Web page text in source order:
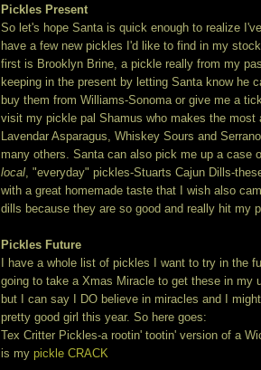
Pickles Present
So let's hope Santa is quick enough to realize
have a few new pickles I'd like to find in my
first is Brooklyn Brine, a pickle really from my
keeping in the present by letting Santa know he
buy them from Williams-Sonoma or give me a
visit my pickle pal Shamus who makes the most
Lavendar Asparagus, Whiskey Sours and
many others. Santa can also pick me up a case
local , "everyday" pickles-Stuarts Cajun Dills-
with a great homemade taste that I wish also
dills because they are so good and really hit my
Pickles Future
I have a whole list of pickles I want to try in the
going to take a Xmas Miracle to get these in my
but I can say I DO believe in miracles and I
pretty good girl this year. So here goes:
Tex Critter Pickles-a rootin' tootin' version of a
is my pickle CRACK